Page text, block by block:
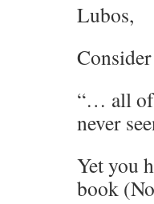
Lubos,
“… all of
never
Yet you
book